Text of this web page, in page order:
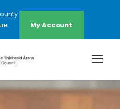
Council Website
My Account